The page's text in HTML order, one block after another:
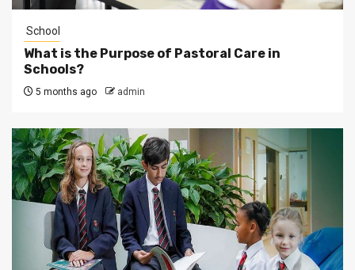
School
What is the Purpose of Pastoral Care in
Schools?
5 months ago admin